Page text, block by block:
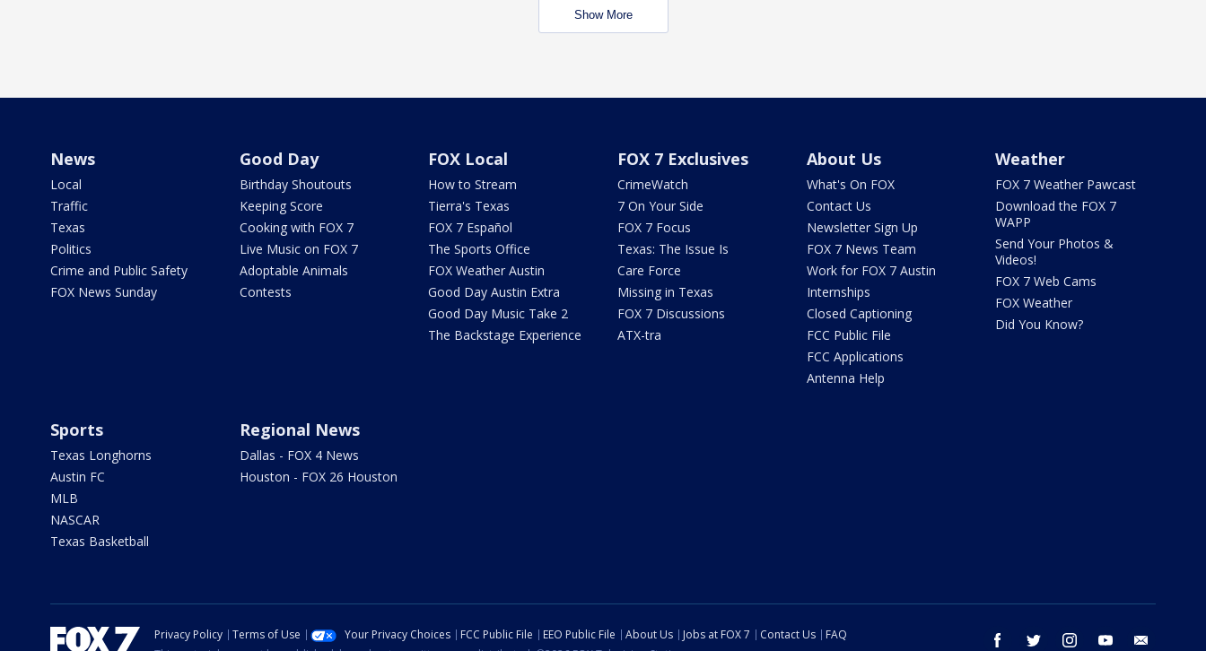
Show More
News
Local
Traffic
Texas
Politics
Crime and Public Safety
FOX News Sunday
Good Day
Birthday Shoutouts
Keeping Score
Cooking with FOX 7
Live Music on FOX 7
Adoptable Animals
Contests
FOX Local
How to Stream
Tierra's Texas
FOX 7 Español
The Sports Office
FOX Weather Austin
Good Day Austin Extra
Good Day Music Take 2
The Backstage Experience
FOX 7 Exclusives
CrimeWatch
7 On Your Side
FOX 7 Focus
Texas: The Issue Is
Care Force
Missing in Texas
FOX 7 Discussions
ATX-tra
About Us
What's On FOX
Contact Us
Newsletter Sign Up
FOX 7 News Team
Work for FOX 7 Austin
Internships
Closed Captioning
FCC Public File
FCC Applications
Antenna Help
Weather
FOX 7 Weather Pawcast
Download the FOX 7
WAPP
Send Your Photos &
Videos!
FOX 7 Web Cams
FOX Weather
Did You Know?
Sports
Texas Longhorns
Austin FC
MLB
NASCAR
Texas Basketball
Regional News
Dallas - FOX 4 News
Houston - FOX 26 Houston
facebook twitter instagram youtube
Privacy Policy Terms of Use Your Privacy Choices FCC Public File EEO Public File About Us Jobs at FOX 7 Contact Us
FAQ